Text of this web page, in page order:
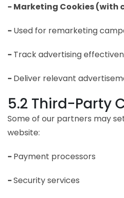
- Marketing Cookies (with
- Used for remarketing
- Track advertising
- Deliver relevant
5.2 Third-Party
Some of our partners may
website:
- Payment processors
-Security services